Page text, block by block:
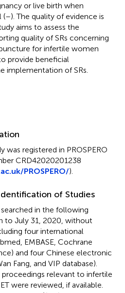
or live birth when
(–). The quality of evidence is
aims to assess the
quality of SRs concerning
for infertile women
provide beneficial
implementation of SRs.
registered in PROSPERO
CRD42020201238
PROSPERO/).
of Studies
in the following
to July 31, 2020, without
four international
EMBASE, Cochrane
and four Chinese electronic
Fang, and VIP database).
relevant to infertile
were reviewed, if available.